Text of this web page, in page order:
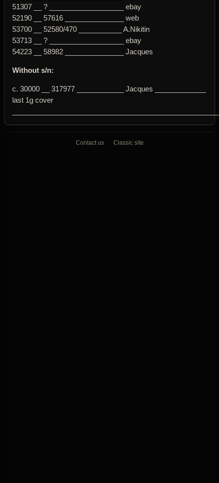
51307 __ ? ___________________ ebay
52190 __ 57616 _______________ web
53700 __ 52580/470 ___________ A.Nikitin
53713 __ ? ___________________ ebay
54223 __ 58982 _______________ Jacques
Without s/n:
c. 30000 __ 317977 ____________ Jacques _____________
last 1g cover
Contact us Classic site